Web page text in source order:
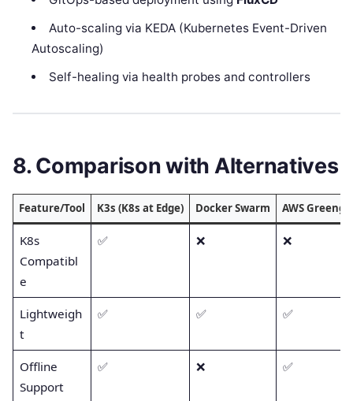
Auto-scaling via KEDA (Kubernetes Event-Driven
Autoscaling)
Self-healing via health probes and controllers
8. Comparison with Alternatives
Feature/Tool K3s (K8s at Edge) Docker Swarm AWS
K8s
Compatibl
e
✅ ❌ ❌
Lightweigh
t
✅ ✅ ✅
Offline
Support
✅ ❌ ✅